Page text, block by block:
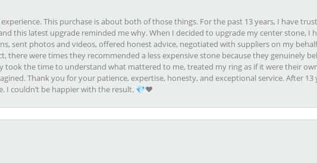
This purchase is about both of those things. For the past 13 years, I have
this latest upgrade reminded me why. When I decided to upgrade my center stone, I
sent photos and videos, offered honest advice, negotiated with suppliers on my
there were times they recommended a less expensive stone because they genuinely
the time to understand what mattered to me, treated my ring as if it were their
Thank you for your patience, expertise, honesty, and exceptional service. After 13
I couldn’t be happier with the result. 💎❤️